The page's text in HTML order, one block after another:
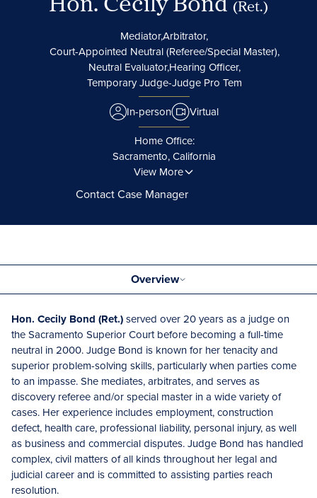
(Ret.)
Mediator,Arbitrator,
Court-Appointed Neutral (Referee/Special Master),
Neutral Evaluator,Hearing Officer,
Temporary Judge-Judge Pro Tem
In-person
Virtual
Home Office:
Sacramento, California
View More
Contact Case Manager
Overview
Hon. Cecily Bond (Ret.)served over 20 years as a judge on
the Sacramento Superior Court before becoming a full-time
neutral in 2000. Judge Bond is known for her tenacity and
superior problem-solving skills, particularly when parties come
to an impasse. She mediates, arbitrates, and serves as
discovery referee and/or special master in a wide variety of
cases. Her experience includes employment, construction
defect, health care, professional liability, personal injury, as well
as business and commercial disputes. Judge Bond has handled
complex, civil matters of all kinds throughout her legal and
judicial career and is committed to assisting parties reach
resolution.